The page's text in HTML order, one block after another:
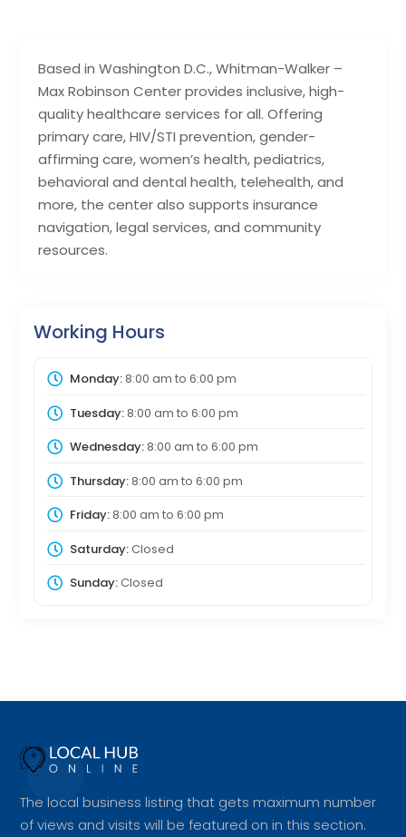
Based in Washington D.C., Whitman-Walker –
Max Robinson Center provides inclusive, high-
quality healthcare services for all. Offering
primary care, HIV/STI prevention, gender-
affirming care, women’s health, pediatrics,
behavioral and dental health, telehealth, and
more, the center also supports insurance
navigation, legal services, and community
resources.
Working Hours
Monday:8:00 am to 6:00 pm
Tuesday:8:00 am to 6:00 pm
Wednesday:8:00 am to 6:00 pm
Thursday:8:00 am to 6:00 pm
Friday:8:00 am to 6:00 pm
Saturday:Closed
Sunday:Closed
The local business listing that gets maximum number
of views and visits will be featured on in this section.